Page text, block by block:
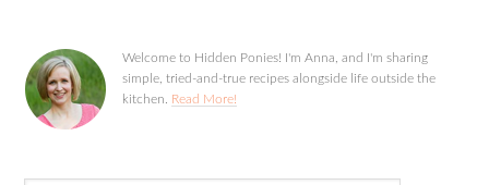
Welcome to Hidden Ponies! I'm Anna, and I'm sharing
simple, tried-and-true recipes alongside life outside the
kitchen. Read More!